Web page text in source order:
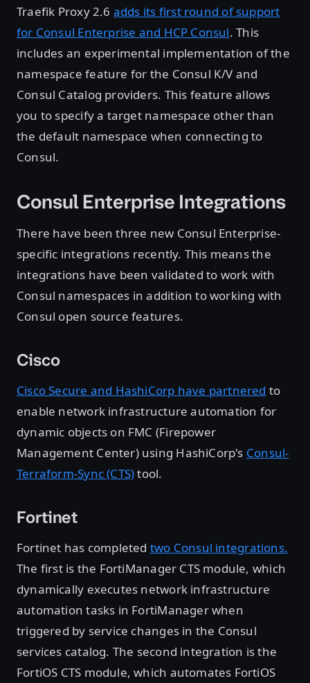
Traefik Proxy 2.6 adds its first round of support
for Consul Enterprise and HCP Consul. This
includes an experimental implementation of the
namespace feature for the Consul K/V and
Consul Catalog providers. This feature allows
you to specify a target namespace other than
the default namespace when connecting to
Consul.
Consul Enterprise Integrations
There have been three new Consul Enterprise-
specific integrations recently. This means the
integrations have been validated to work with
Consul namespaces in addition to working with
Consul open source features.
Cisco
Cisco Secure and HashiCorp have partnered to
enable network infrastructure automation for
dynamic objects on FMC (Firepower
Management Center) using HashiCorp's Consul-
Terraform-Sync (CTS)tool.
Fortinet
Fortinet has completed two Consul integrations.
The first is the FortiManager CTS module, which
dynamically executes network infrastructure
automation tasks in FortiManager when
triggered by service changes in the Consul
services catalog. The second integration is the
FortiOS CTS module, which automates FortiOS